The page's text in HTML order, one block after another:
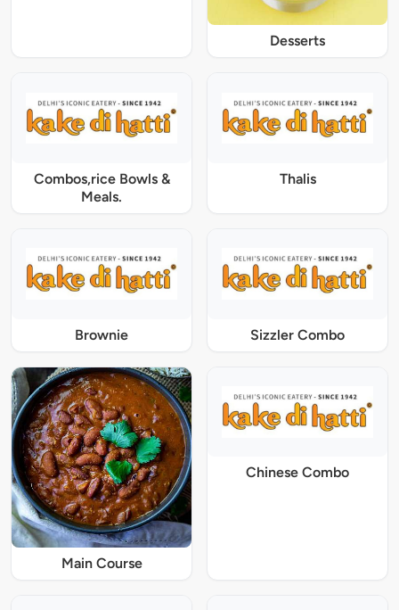
Desserts
Combos,rice Bowls &
Meals.
Thalis
Brownie Sizzler Combo
Main Course
Chinese Combo